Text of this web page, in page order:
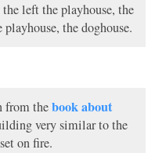
left the playhouse, the
the doghouse.
from thebook about
very similar to the
on fire.